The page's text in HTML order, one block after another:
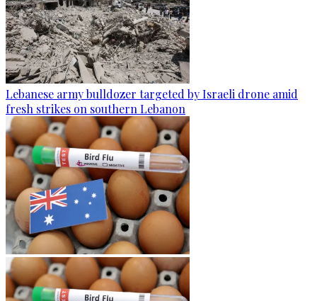
Lebanese army bulldozer targeted by Israeli drone amid
fresh strikes on southern Lebanon